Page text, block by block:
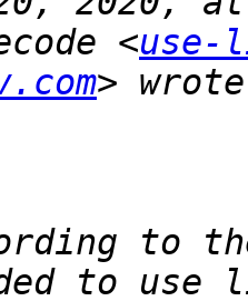
<use-
to